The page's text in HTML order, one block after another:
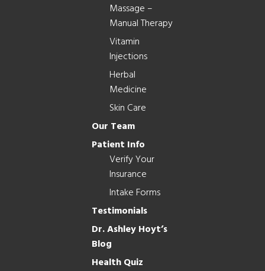
Massage –
Manual Therapy
Vitamin
Injections
Herbal
Medicine
Skin Care
Our Team
Patient Info
Verify Your
Insurance
Intake Forms
Testimonials
Dr. Ashley Hoyt’s
Blog
Health Quiz